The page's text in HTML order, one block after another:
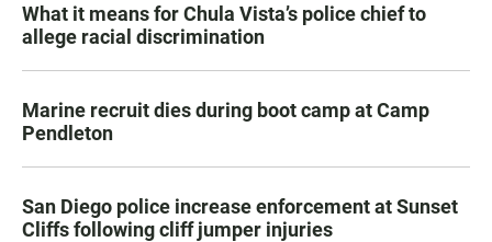
What it means for Chula Vista’s police chief to
allege racial discrimination
Marine recruit dies during boot camp at Camp
Pendleton
San Diego police increase enforcement at Sunset
Cliffs following cliff jumper injuries